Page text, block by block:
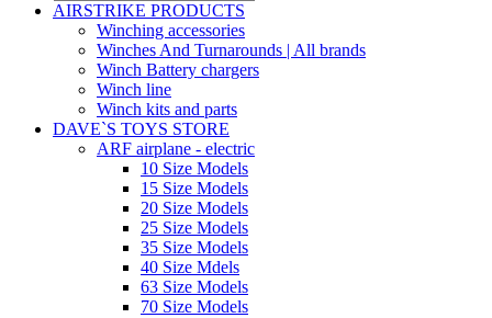
AIRSTRIKE PRODUCTS
Winching accessories
Winches And Turnarounds | All brands
Winch Battery chargers
Winch line
Winch kits and parts
DAVE`S TOYS STORE
ARF airplane - electric
10 Size Models
15 Size Models
20 Size Models
25 Size Models
35 Size Models
40 Size Mdels
63 Size Models
70 Size Models